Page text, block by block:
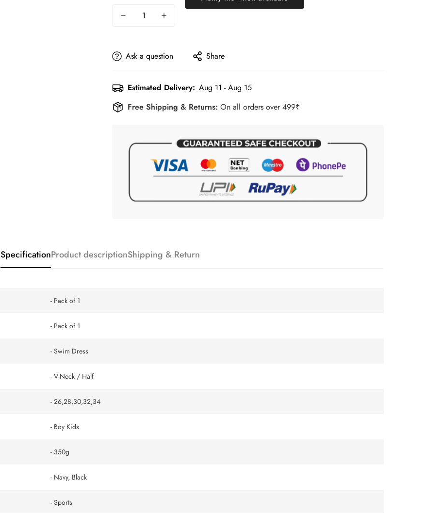
Ask a question Share
Estimated Delivery: Aug 11 - Aug 15
Free Shipping & Returns: On all orders over 499₹
SpecificationProduct descriptionShipping & Return
- Pack of 1
- Pack of 1
- Swim Dress
- V-Neck / Half
- 26,28,30,32,34
- Boy Kids
- 350g
- Navy, Black
- Sports